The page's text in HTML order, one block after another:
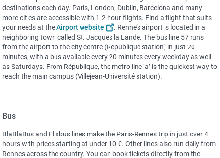
destinations each day. Paris, London, Dublin, Barcelona and many
more cities are accessible with 1-2 hour flights. Find a flight that suits
your needs at theAirport website
. Renne’s airport is located in a
neighboring town called St. Jacques la Lande. The bus line 57 runs
from the airport to the city centre (Republique station) in just 20
minutes, with a bus available every 20 minutes every weekday as well
as Saturdays. From République, the metro line ‘a’ is the quickest way to
reach the main campus (Villejean-Université station).
Bus
BlaBlaBus and Flixbus lines make the Paris-Rennes trip in just over 4
hours with prices starting at under 10 €. Other lines also run daily from
Rennes across the country. You can book tickets directly from the